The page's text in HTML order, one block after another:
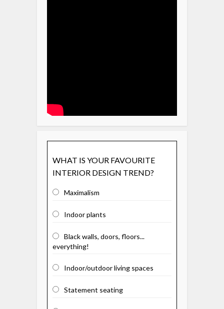
WHAT IS YOUR FAVOURITE
INTERIOR DESIGN TREND?
Maximalism
Indoor plants
Black walls, doors, floors...
everything!
Indoor/outdoor living spaces
Statement seating